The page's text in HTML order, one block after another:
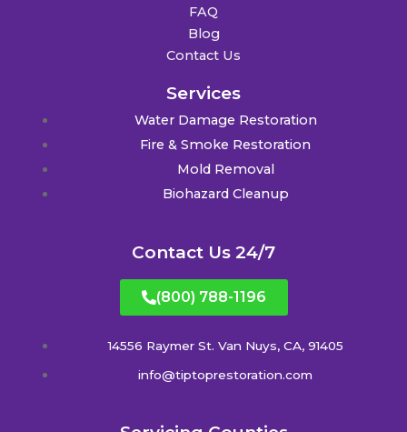
FAQ
Blog
Contact Us
Services
Water Damage Restoration
Fire & Smoke Restoration
Mold Removal
Biohazard Cleanup
Contact Us 24/7
(800) 788-1196
14556 Raymer St. Van Nuys, CA, 91405
info@tiptoprestoration.com